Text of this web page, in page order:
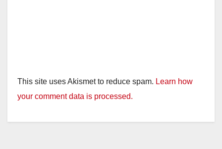
This site uses Akismet to reduce spam. Learn how
your comment data is processed.